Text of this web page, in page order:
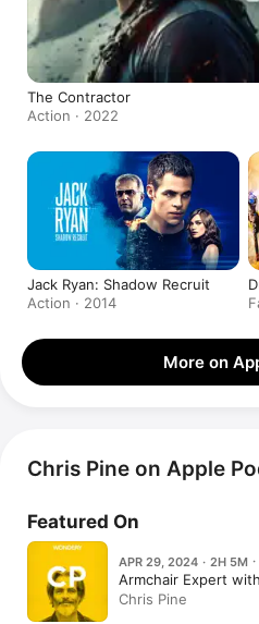
The Contractor
Action · 2022
Jack Ryan: Shadow Recruit
Action · 2014
More on
Chris Pine on Apple
Featured On
APR 29, 2024 · 2H 5M
Armchair Expert
Chris Pine